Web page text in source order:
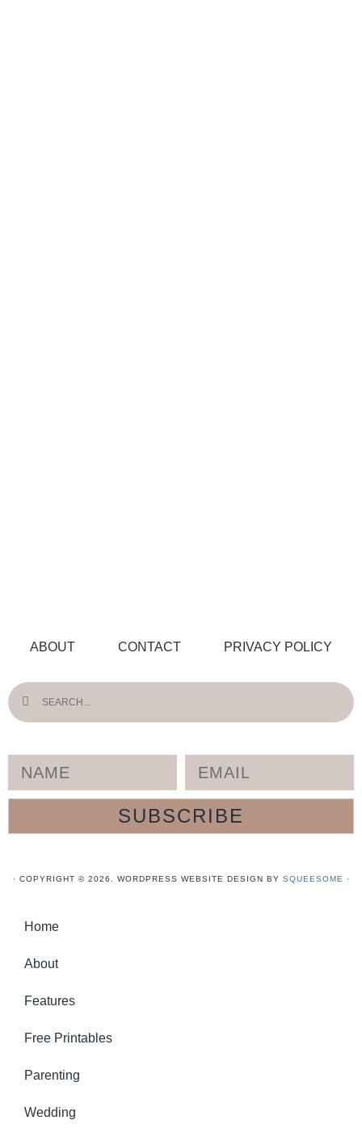
ABOUT CONTACT PRIVACY POLICY
SUBSCRIBE
· COPYRIGHT © 2026. WORDPRESS WEBSITE DESIGN BY SQUEESOME ·
Home
About
Features
Free Printables
Parenting
Wedding